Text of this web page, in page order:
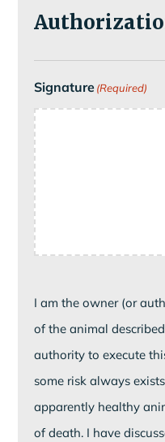
Signature(Required)
I am the owner (or
of the animal
authority to execute
some risk always
apparently healthy
of death. I have